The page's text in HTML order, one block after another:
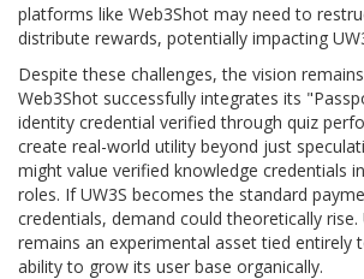
platforms like Web3Shot may need to
distribute rewards, potentially impacting
Despite these challenges, the vision
Web3Shot successfully integrates its
identity credential verified through quiz
create real-world utility beyond just
might value verified knowledge credentials
roles. If UW3S becomes the standard
credentials, demand could theoretically
remains an experimental asset tied entirely
ability to grow its user base organically.